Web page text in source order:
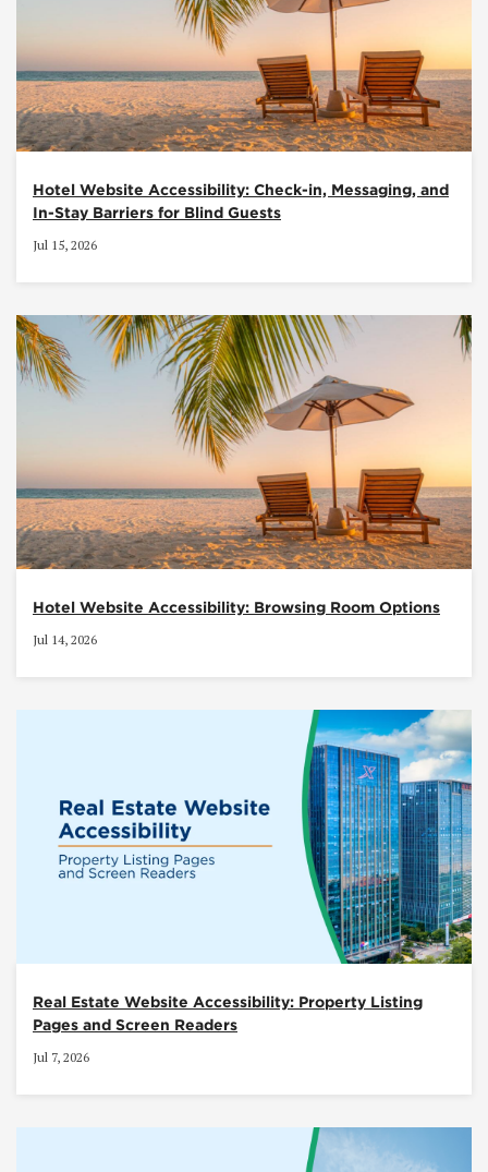
Hotel Website Accessibility: Check-in, Messaging, and
In-Stay Barriers for Blind Guests
Jul 15, 2026
Hotel Website Accessibility: Browsing Room Options
Jul 14, 2026
Real Estate Website Accessibility: Property Listing
Pages and Screen Readers
Jul 7, 2026